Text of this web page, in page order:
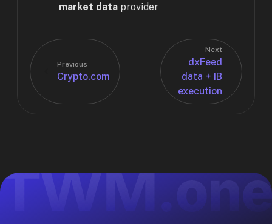
market data provider
Previous
Crypto.com
Next
dxFeed
data + IB
execution